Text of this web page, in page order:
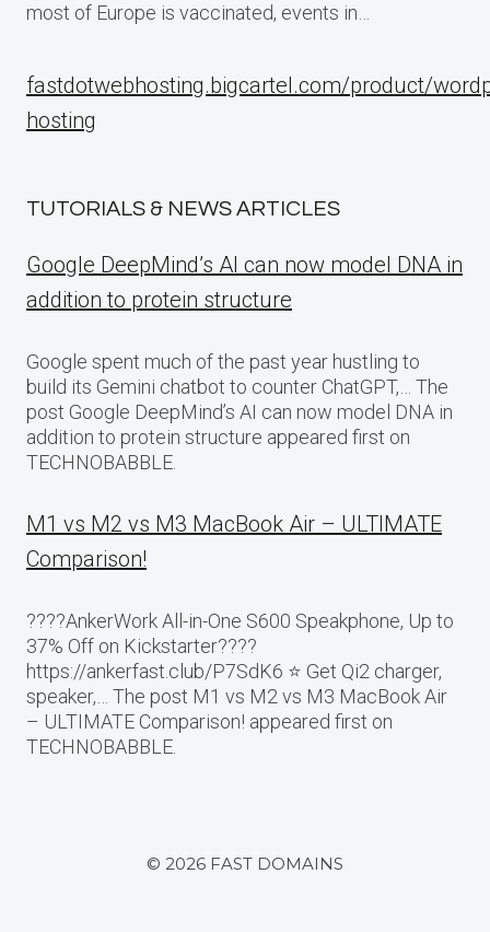
most of Europe is vaccinated, events in…
fastdotwebhosting.bigcartel.com/product/
hosting
TUTORIALS & NEWS ARTICLES
Google DeepMind’s AI can now model DNA in
addition to protein structure
Google spent much of the past year hustling to
build its Gemini chatbot to counter ChatGPT,… The
post Google DeepMind’s AI can now model DNA in
addition to protein structure appeared first on
TECHNOBABBLE.
M1 vs M2 vs M3 MacBook Air – ULTIMATE
Comparison!
????AnkerWork All-in-One S600 Speakphone, Up to
37% Off on Kickstarter????
https://ankerfast.club/P7SdK6 ⭐️ Get Qi2 charger,
speaker,… The post M1 vs M2 vs M3 MacBook Air
– ULTIMATE Comparison! appeared first on
TECHNOBABBLE.
© 2026 FAST DOMAINS